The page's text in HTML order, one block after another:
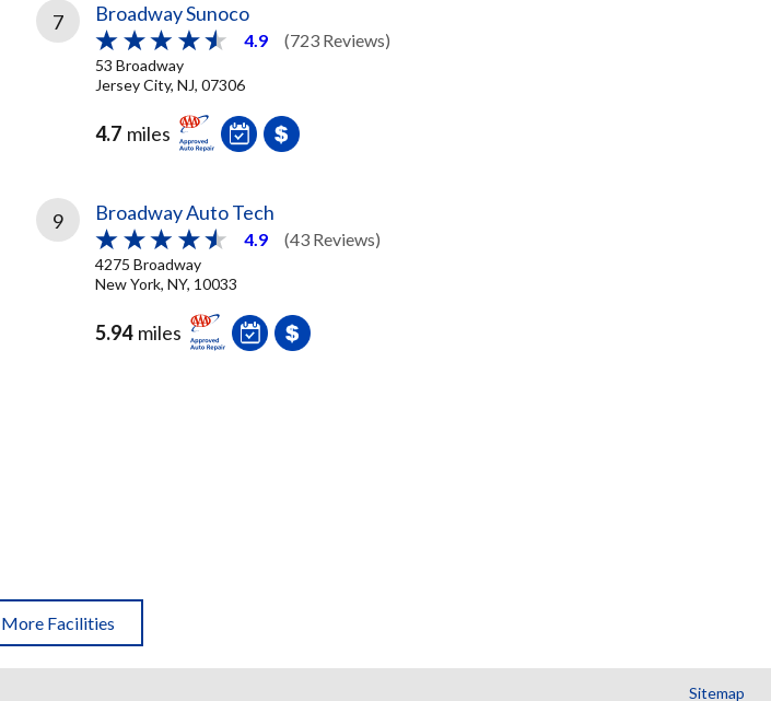
7 Broadway Sunoco
4.9 (723 Reviews)
53 Broadway
Jersey City, NJ, 07306
4.7 miles
9 Broadway Auto Tech
4.9 (43 Reviews)
4275 Broadway
New York, NY, 10033
5.94 miles
More Facilities
Sitemap